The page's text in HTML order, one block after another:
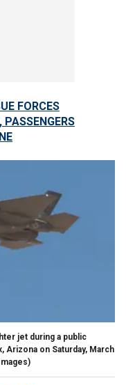
FORCES
jet during a public
Arizona on Saturday, March